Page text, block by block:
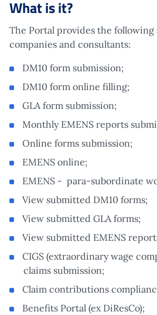
What is it?
The Portal provides the following
companies and consultants:
DM10 form submission;
DM10 form online filling;
GLA form submission;
Monthly EMENS reports
Online forms submission;
EMENS online;
EMENS - para-subordinate
View submitted DM10 forms;
View submitted GLA forms;
View submitted EMENS
CIGS (extraordinary wage
claims submission;
Claim contributions
Benefits Portal (ex DiResCo);